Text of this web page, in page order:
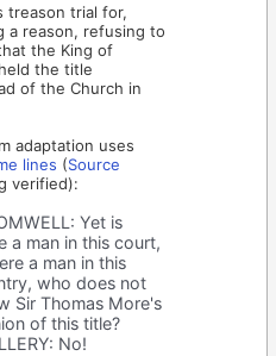
treason trial for,
a reason, refusing to
the King of
the title
of the Church in
adaptation uses
lines (Source
verified):
Yet is
a man in this court,
a man in this
who does not
Sir Thomas More's
of this title?
No!